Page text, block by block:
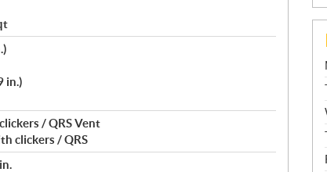
in.)
/ QRS Vent
clickers / QRS